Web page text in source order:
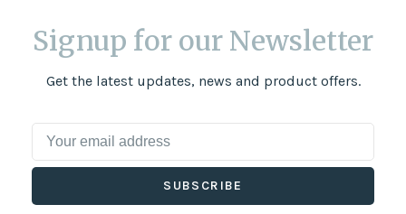
Signup for our Newsletter
Get the latest updates, news and product offers.
SUBSCRIBE